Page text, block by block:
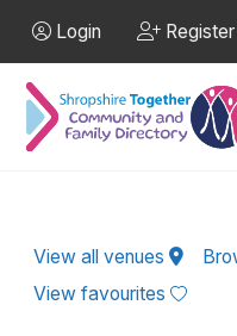
Login Register
View all venues
View favourites